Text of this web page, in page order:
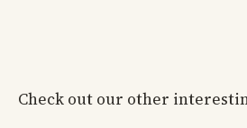
Check out our other